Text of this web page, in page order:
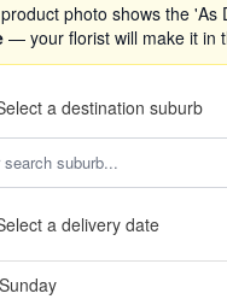
photo shows the 'As
— your florist will make it in
a destination suburb
a delivery date